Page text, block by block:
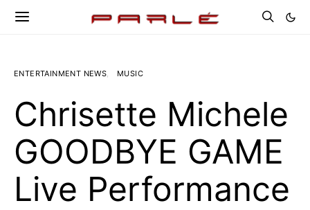
ENTERTAINMENT NEWS MUSIC
Chrisette Michele
GOODBYE GAME
Live Performance